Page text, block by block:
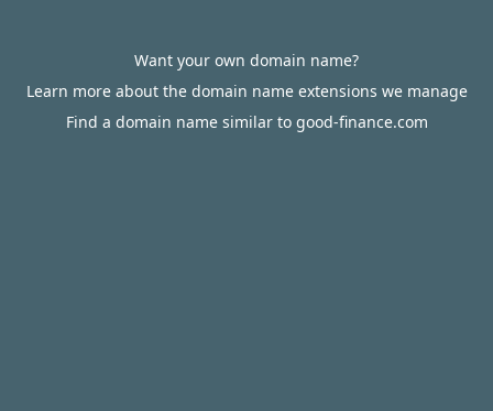
Want your own domain name?
Learn more about the domain name extensions we manage
Find a domain name similar to good-finance.com